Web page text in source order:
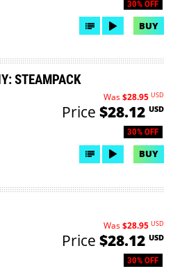
30% OFF
BUY
STEAMPACK
30% OFF
Was$28.95 USD
Price $28.12 USD
BUY
30% OFF
Was$28.95 USD
Price $28.12 USD